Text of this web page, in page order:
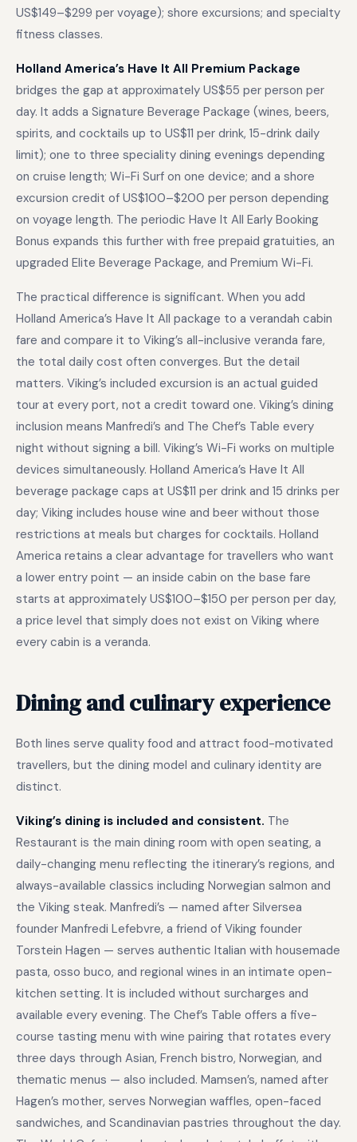
US$149–$299 per voyage); shore excursions; and specialty
fitness classes.
Holland America’s Have It All Premium Package
bridges the gap at approximately US$55 per person per
day. It adds a Signature Beverage Package (wines, beers,
spirits, and cocktails up to US$11 per drink, 15-drink daily
limit); one to three speciality dining evenings depending
on cruise length; Wi-Fi Surf on one device; and a shore
excursion credit of US$100–$200 per person depending
on voyage length. The periodic Have It All Early Booking
Bonus expands this further with free prepaid gratuities, an
upgraded Elite Beverage Package, and Premium Wi-Fi.
The practical difference is significant. When you add
Holland America’s Have It All package to a verandah cabin
fare and compare it to Viking’s all-inclusive veranda fare,
the total daily cost often converges. But the detail
matters. Viking’s included excursion is an actual guided
tour at every port, not a credit toward one. Viking’s dining
inclusion means Manfredi’s and The Chef’s Table every
night without signing a bill. Viking’s Wi-Fi works on multiple
devices simultaneously. Holland America’s Have It All
beverage package caps at US$11 per drink and 15 drinks per
day; Viking includes house wine and beer without those
restrictions at meals but charges for cocktails. Holland
America retains a clear advantage for travellers who want
a lower entry point — an inside cabin on the base fare
starts at approximately US$100–$150 per person per day,
a price level that simply does not exist on Viking where
every cabin is a veranda.
Dining and culinary experience
Both lines serve quality food and attract food-motivated
travellers, but the dining model and culinary identity are
distinct.
Viking’s dining is included and consistent. The
Restaurant is the main dining room with open seating, a
daily-changing menu reflecting the itinerary’s regions, and
always-available classics including Norwegian salmon and
the Viking steak. Manfredi’s — named after Silversea
founder Manfredi Lefebvre, a friend of Viking founder
Torstein Hagen — serves authentic Italian with housemade
pasta, osso buco, and regional wines in an intimate open-
kitchen setting. It is included without surcharges and
available every evening. The Chef’s Table offers a five-
course tasting menu with wine pairing that rotates every
three days through Asian, French bistro, Norwegian, and
thematic menus — also included. Mamsen’s, named after
Hagen’s mother, serves Norwegian waffles, open-faced
sandwiches, and Scandinavian pastries throughout the day.